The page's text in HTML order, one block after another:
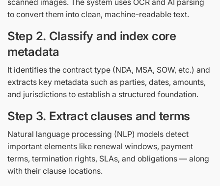
to convert them into clean, machine-readable text.
Step 2. Classify and index core
metadata
It identifies the contract type (NDA, MSA, SOW, etc.) and
extracts key metadata such as parties, dates, amounts,
and jurisdictions to establish a structured foundation.
Step 3. Extract clauses and terms
Natural language processing (NLP) models detect
important elements like renewal windows, payment
terms, termination rights, SLAs, and obligations — along
with their clause locations.